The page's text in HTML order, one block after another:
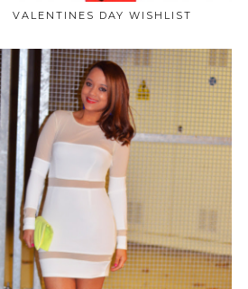
VALENTINES DAY WISHLIST